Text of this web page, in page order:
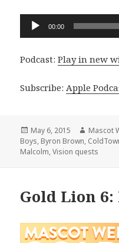
Audio
Player
00:00
Podcast:Play in new
Subscribe:Apple
Posted
on
May 6, 2015 Author
Mascot
Boys, Byron Brown,
Malcolm,Vision quests
Gold Lion 6: